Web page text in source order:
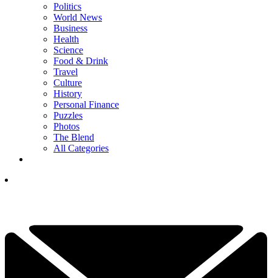
Politics
World News
Business
Health
Science
Food & Drink
Travel
Culture
History
Personal Finance
Puzzles
Photos
The Blend
All Categories